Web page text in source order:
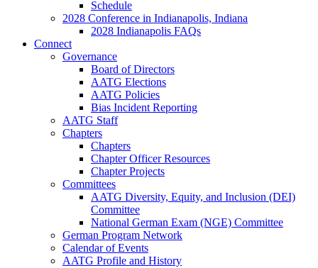
Schedule
2028 Conference in Indianapolis, Indiana
2028 Indianapolis FAQs
Connect
Governance
Board of Directors
AATG Elections
AATG Policies
Bias Incident Reporting
AATG Staff
Chapters
Chapters
Chapter Officer Resources
Chapter Projects
Committees
AATG Diversity, Equity, and Inclusion (DEI)
Committee
National German Exam (NGE) Committee
German Program Network
Calendar of Events
AATG Profile and History